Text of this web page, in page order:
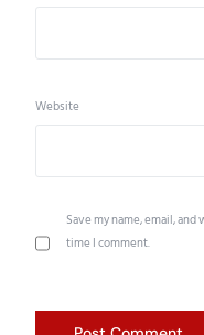
Website
Save my name, email,
time I comment.